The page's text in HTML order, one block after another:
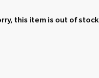
this item is out of stock